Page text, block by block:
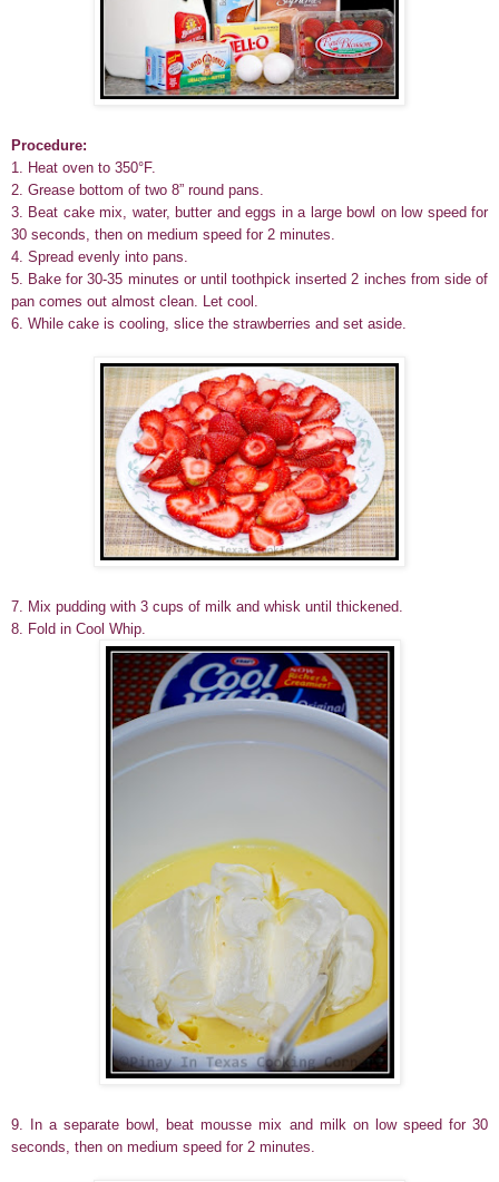
Procedure:
1. Heat oven to 350°F.
2. Grease bottom of two 8” round pans.
3. Beat cake mix, water, butter and eggs in a large bowl on low speed for
30 seconds, then on medium speed for 2 minutes.
4. Spread evenly into pans.
5. Bake for 30-35 minutes or until toothpick inserted 2 inches from side of
pan comes out almost clean. Let cool.
6. While cake is cooling, slice the strawberries and set aside.
7. Mix pudding with 3 cups of milk and whisk until thickened.
8. Fold in Cool Whip.
9. In a separate bowl, beat mousse mix and milk on low speed for 30
seconds, then on medium speed for 2 minutes.